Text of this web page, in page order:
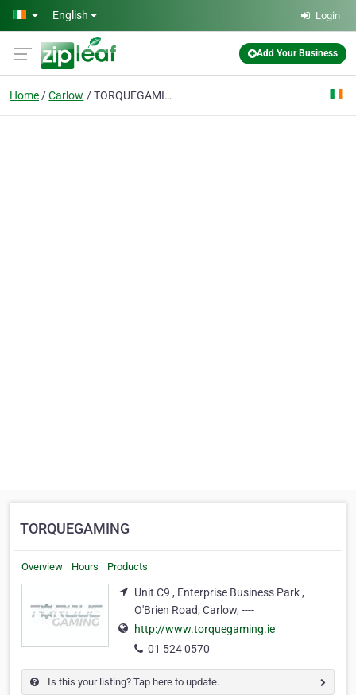
Skip to main content
English Login
Add Your Business
Home Carlow TORQUEGAMING
TORQUEGAMING
Overview Hours Products
Unit C9 , Enterprise Business Park ,
O'Brien Road, Carlow, ----
http://www.torquegaming.ie
01 524 0570
Is this your listing? Tap here to update.